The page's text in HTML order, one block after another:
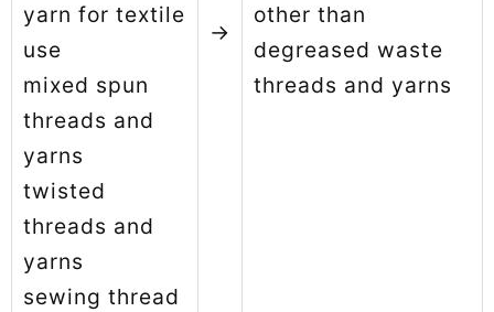
yarn for textile
use
mixed spun
threads and
yarns
twisted
threads and
yarns
sewing thread
→
other than
degreased waste
threads and yarns